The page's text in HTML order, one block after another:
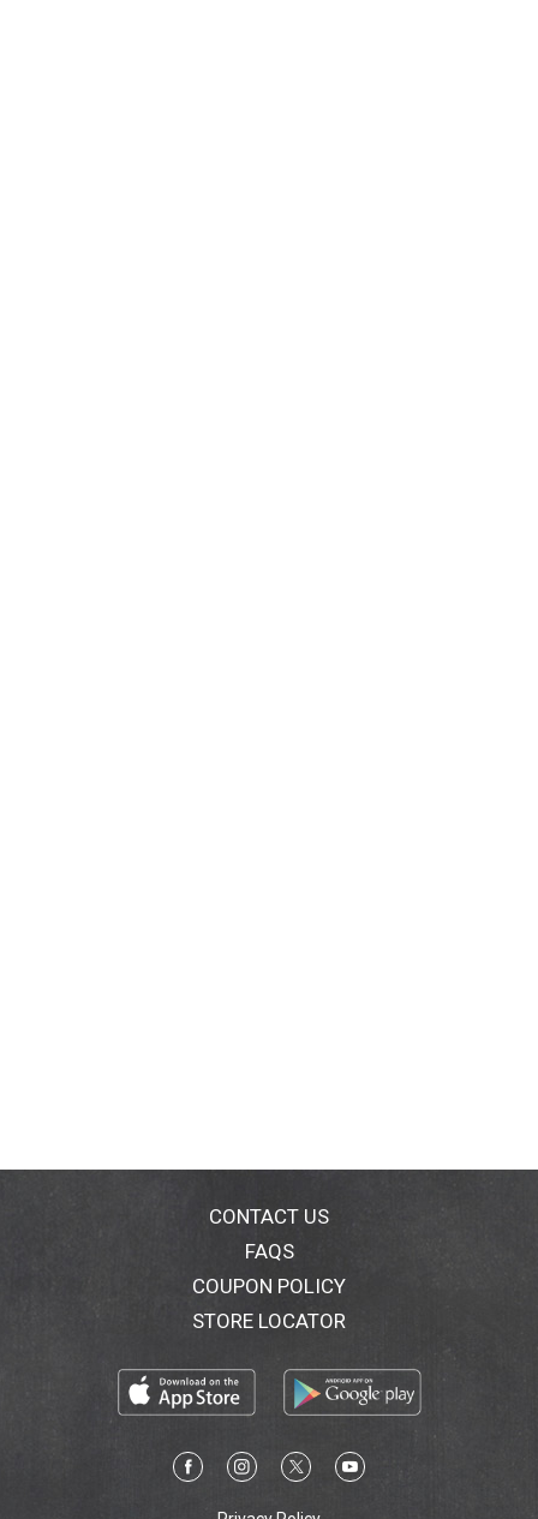
CONTACT US
FAQS
COUPON POLICY
STORE LOCATOR